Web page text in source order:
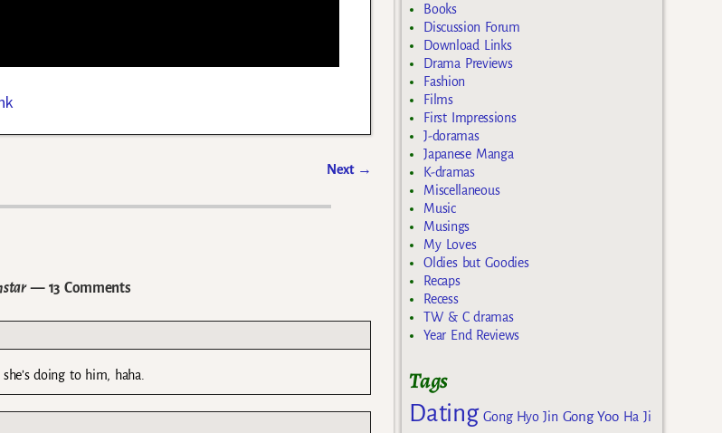
Next →
— 13 Comments
doing to him, haha.
Books
Discussion Forum
Download Links
Drama Previews
Fashion
Films
First Impressions
J-doramas
Japanese Manga
K-dramas
Miscellaneous
Music
Musings
My Loves
Oldies but Goodies
Recaps
Recess
TW & C dramas
Year End Reviews
Tags
Dating Gong Hyo Jin Gong Yoo Ha Ji